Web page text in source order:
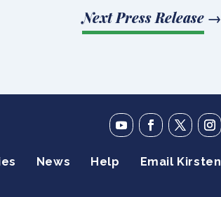
Next Press Release→
News Help Email Kirsten